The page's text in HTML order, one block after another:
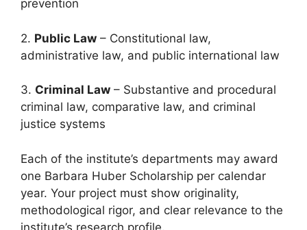
prevention
2. Public Law – Constitutional law,
administrative law, and public international law
3. Criminal Law – Substantive and procedural
criminal law, comparative law, and criminal
justice systems
Each of the institute’s departments may award
one Barbara Huber Scholarship per calendar
year. Your project must show originality,
methodological rigor, and clear relevance to the
institute’s research profile.